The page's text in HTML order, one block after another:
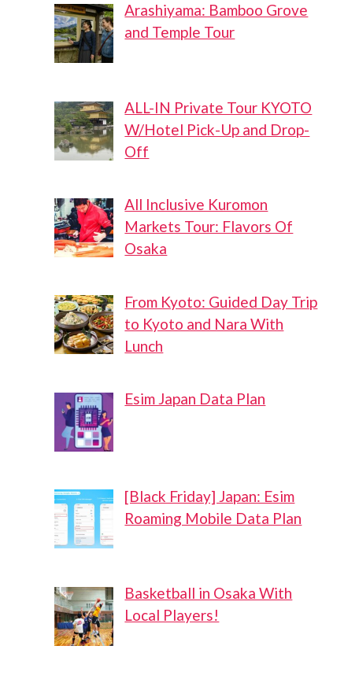
Arashiyama: Bamboo Grove
and Temple Tour
ALL-IN Private Tour KYOTO
W/Hotel Pick-Up and Drop-
Off
All Inclusive Kuromon
Markets Tour: Flavors Of
Osaka
From Kyoto: Guided Day Trip
to Kyoto and Nara With
Lunch
Esim Japan Data Plan
[Black Friday] Japan: Esim
Roaming Mobile Data Plan
Basketball in Osaka With
Local Players!